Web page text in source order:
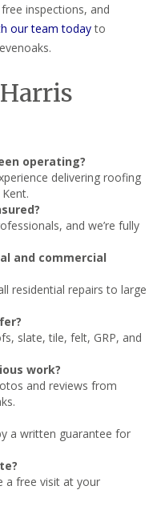
inspections, and
our team todayto
operating?
delivering roofing
and we’re fully
and commercial
residential repairs to large
slate, tile, felt, GRP, and
work?
and reviews from
a written guarantee for
a free visit at your